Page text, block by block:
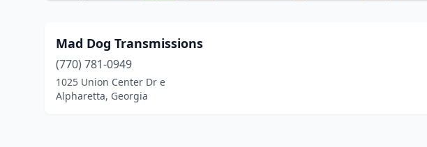
Mad Dog Transmissions
(770) 781-0949
1025 Union Center Dr e
Alpharetta, Georgia